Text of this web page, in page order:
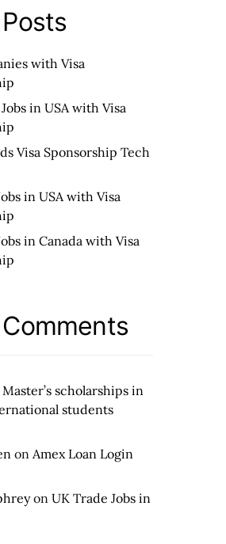
with Visa
in USA with Visa
Visa Sponsorship Tech
in USA with Visa
in Canada with Visa
Master’s scholarships in
students
on Amex Loan Login
on UK Trade Jobs in